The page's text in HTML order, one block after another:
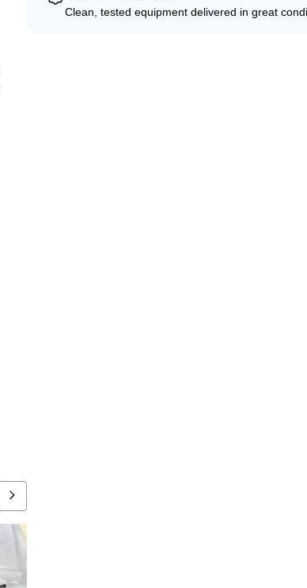
Clean, tested equipment delivered in great